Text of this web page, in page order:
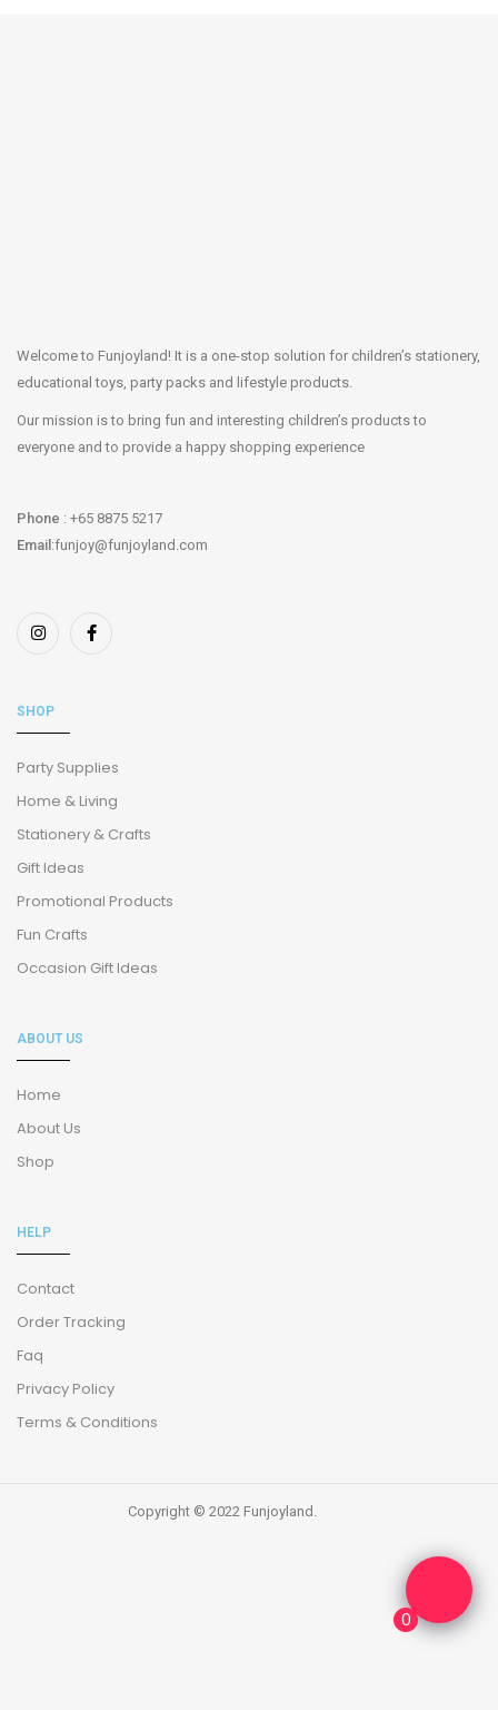
Welcome to Funjoyland! It is a one-stop solution for children’s stationery,
educational toys, party packs and lifestyle products.
Our mission is to bring fun and interesting children’s products to
everyone and to provide a happy shopping experience
Phone : +65 8875 5217
Email:funjoy@funjoyland.com
SHOP
Party Supplies
Home & Living
Stationery & Crafts
Gift Ideas
Promotional Products
Fun Crafts
Occasion Gift Ideas
ABOUT US
Home
About Us
Shop
HELP
Contact
Order Tracking
Faq
Privacy Policy
Terms & Conditions
Copyright © 2022 Funjoyland.
0